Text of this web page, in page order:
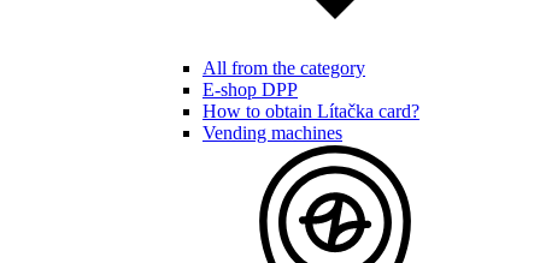
All from the category
E-shop DPP
How to obtain Lítačka card?
Vending machines